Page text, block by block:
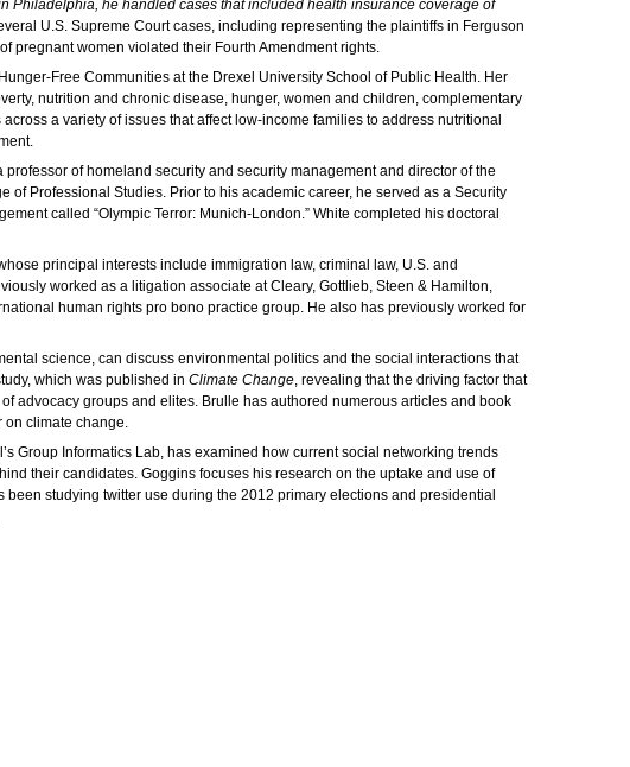
Philadelphia, he handled cases that included health insurance coverage of
U.S. Supreme Court cases, including representing the plaintiffs in Ferguson
pregnant women violated their Fourth Amendment rights.
Free Communities at the Drexel University School of Public Health. Her
nutrition and chronic disease, hunger, women and children, complementary
a variety of issues that affect low-income families to address nutritional
professor of homeland security and security management and director of the
Professional Studies. Prior to his academic career, he served as a Security
called “Olympic Terror: Munich-London.” White completed his doctoral
principal interests include immigration law, criminal law, U.S. and
worked as a litigation associate at Cleary, Gottlieb, Steen & Hamilton,
human rights pro bono practice group. He also has previously worked for
science, can discuss environmental politics and the social interactions that
which was published in Climate Change, revealing that the driving factor that
advocacy groups and elites. Brulle has authored numerous articles and book
on climate change.
Group Informatics Lab, has examined how current social networking trends
their candidates. Goggins focuses his research on the uptake and use of
studying twitter use during the 2012 primary elections and presidential